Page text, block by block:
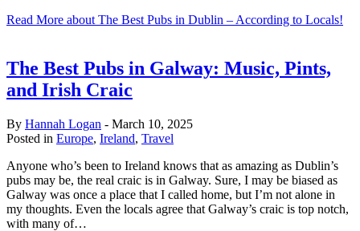
Read More about The Best Pubs in Dublin – According to Locals!
The Best Pubs in Galway: Music, Pints,
and Irish Craic
By Hannah Logan - March 10, 2025
Posted in Europe, Ireland, Travel
Anyone who’s been to Ireland knows that as amazing as Dublin’s
pubs may be, the real craic is in Galway. Sure, I may be biased as
Galway was once a place that I called home, but I’m not alone in
my thoughts. Even the locals agree that Galway’s craic is top notch,
with many of…